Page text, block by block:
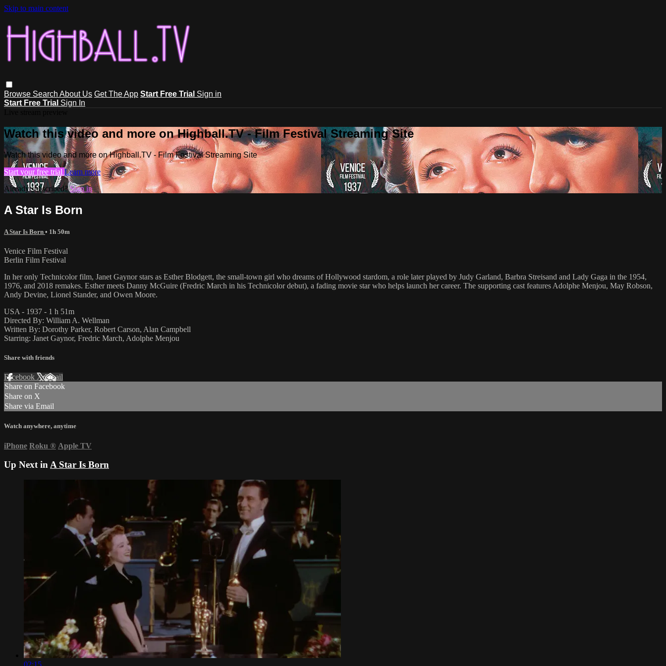
Skip to main content
Browse Search About Us Get The App Start Free Trial Sign in
Start Free Trial Sign In
Watch this video and more on Highball.TV - Film Festival Streaming Site
Watch this video and more on Highball.TV - Film Festival Streaming Site
Start your free trial Learn more
Already subscribed?Sign in
A Star Is Born
A Star Is Born • 1h 50m
Venice Film Festival
Berlin Film Festival
In her only Technicolor film, Janet Gaynor stars as Esther Blodgett, the small-town girl who dreams of Hollywood stardom, a role later played by Judy Garland, Barbra Streisand and Lady Gaga in the 1954,
1976, and 2018 remakes. Esther meets Danny McGuire (Fredric March in his Technicolor debut), a fading movie star who helps launch her career. The supporting cast features Adolphe Menjou, May Robson,
Andy Devine, Lionel Stander, and Owen Moore.
USA - 1937 - 1 h 51m
Directed By: William A. Wellman
Written By: Dorothy Parker, Robert Carson, Alan Campbell
Starring: Janet Gaynor, Fredric March, Adolphe Menjou
Share with friends
Facebook XEmail
Share on Facebook
Share on X
Share via Email
Watch anywhere, anytime
iPhone Roku ® Apple TV
Up Next inA Star Is Born
02:15